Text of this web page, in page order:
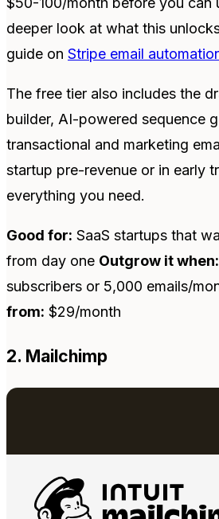
deeper look at what this
guide on Stripe email
The free tier also includes the
builder, AI-powered sequence
transactional and marketing
startup pre-revenue or in early
everything you need.
Good for: SaaS startups that
from day one Outgrow it when:
subscribers or 5,000 emails/
from: $29/month
2. Mailchimp